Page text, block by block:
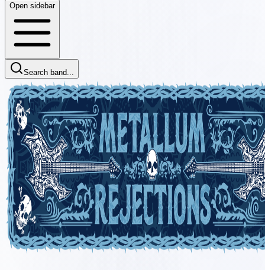
Open sidebar
Search band...